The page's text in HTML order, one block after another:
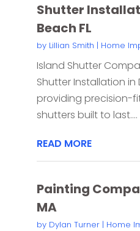
Shutter
Beach FL
by Lillian Smith | Home
Island Shutter
Shutter Installation in
providing precision-
shutters built to last....
READ MORE
Painting
MA
by Dylan Turner| Home